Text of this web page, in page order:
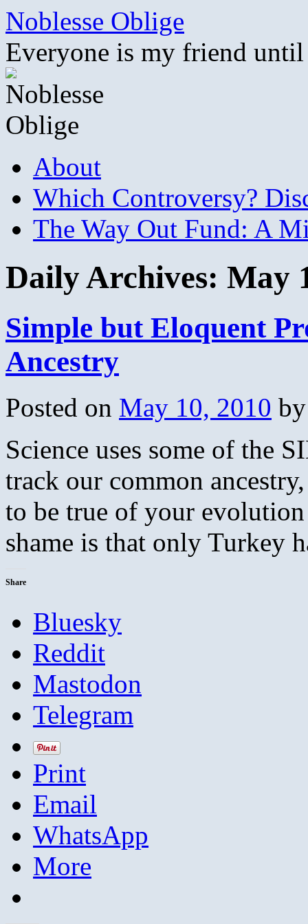
Skip
content
Noblesse Oblige
Everyone is my friend
About
Which Controversy?
The Way Out Fund: A
Daily Archives: May
Simple but Eloquent
Ancestry
Posted on May 10, 2010 by
Science uses some of the
track our common
to be true of your
shame is that only Turkey
Share
Bluesky
Reddit
Mastodon
Telegram
Print
Email
WhatsApp
More